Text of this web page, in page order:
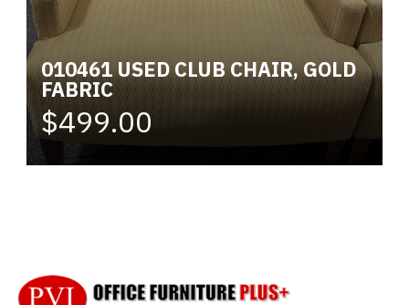
010461 USED CLUB CHAIR, GOLD
FABRIC
$499.00